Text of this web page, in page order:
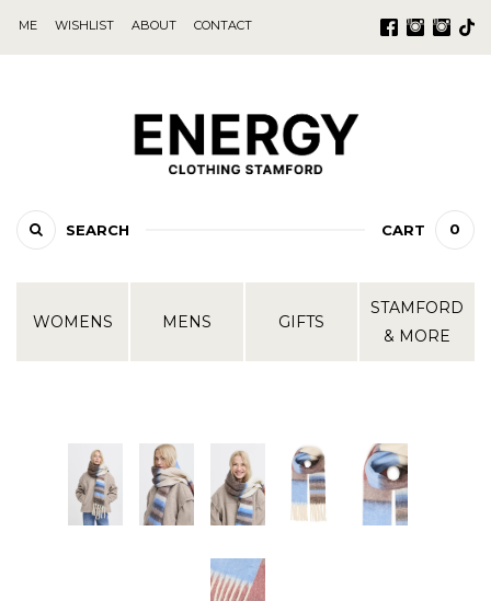
SEARCH CART 0
WOMENS MENS GIFTS
STAMFORD
& MORE
ME WISHLIST ABOUT CONTACT